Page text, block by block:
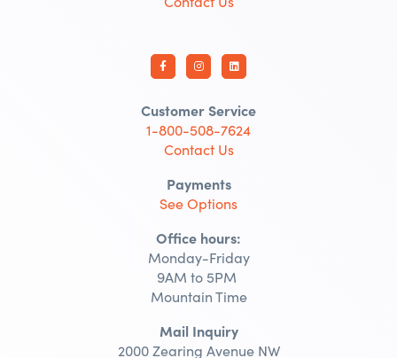
Customer Service
1-800-508-7624
Contact Us
Payments
See Options
Office hours:
Monday-Friday
9AM to 5PM
Mountain Time
Mail Inquiry
2000 Zearing Avenue NW